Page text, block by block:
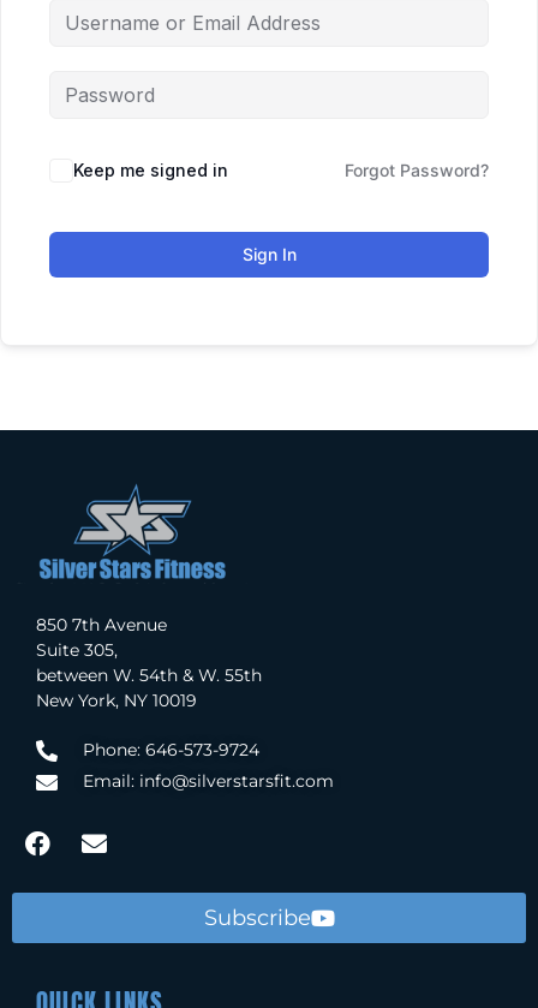
Keep me signed in Forgot Password?
Sign In
850 7th Avenue
Suite 305,
between W. 54th & W. 55th
New York, NY 10019
Phone: 646-573-9724
Email: info@silverstarsfit.com
Subscribe